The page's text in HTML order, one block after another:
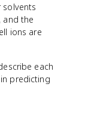
and the
ions are
each
predicting